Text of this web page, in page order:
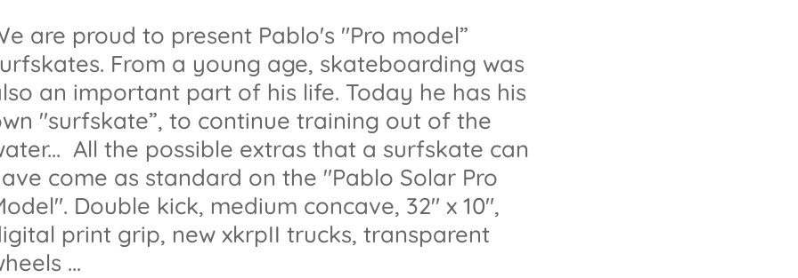
are proud to present Pablo's "Pro model”
From a young age, skateboarding was
an important part of his life. Today he has his
"surfskate”, to continue training out of the
All the possible extras that a surfskate can
come as standard on the "Pablo Solar Pro
Double kick, medium concave, 32" x 10",
print grip, new xkrpII trucks, transparent
...